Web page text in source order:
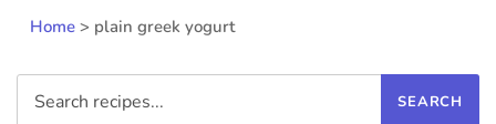
Home > plain greek yogurt